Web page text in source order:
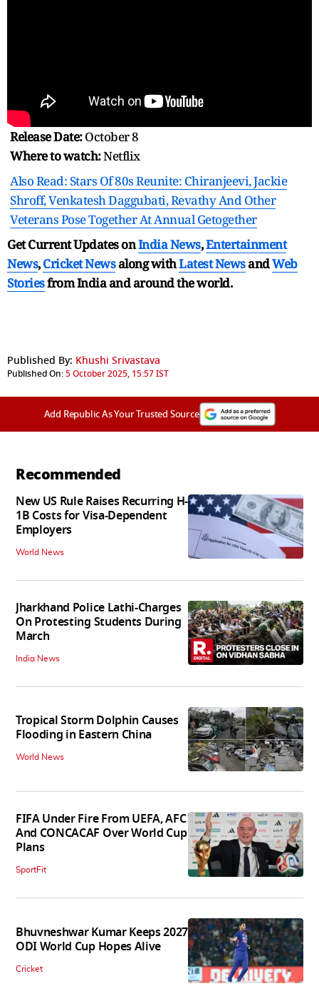
Release Date:October 8
Where to watch:Netflix
Also Read: Stars Of 80s Reunite: Chiranjeevi, Jackie
Shroff, Venkatesh Daggubati, Revathy And Other
Veterans Pose Together At Annual Getogether
Get Current Updates onIndia News,Entertainment
News,Cricket Newsalong withLatest NewsandWeb
Storiesfrom India andaround the world.
Published By: Khushi Srivastava
Published On:5 October 2025, 15:57 IST
Add Republic As Your Trusted Source
Recommended
New US Rule Raises Recurring H-
1B Costs for Visa-Dependent
Employers
World News
Jharkhand Police Lathi-Charges
On Protesting Students During
March
India News
Tropical Storm Dolphin Causes
Flooding in Eastern China
World News
FIFA Under Fire From UEFA, AFC
And CONCACAF Over World Cup
Plans
SportFit
Bhuvneshwar Kumar Keeps 2027
ODI World Cup Hopes Alive
Cricket